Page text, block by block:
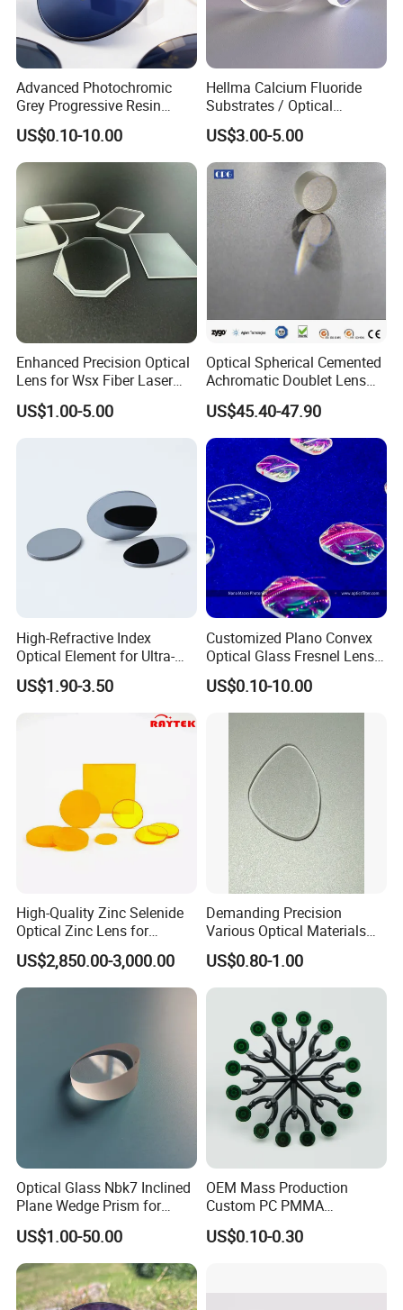
Factory:
Tianjin Tengteng Optoelectronic Technology Co.,
Ltd. was established in 1995, focused on
develop, and design all kinds of lens.
Other Lenses Handle
compliance with the drawings prior to delivery and
customer's perfect satisfaction.
Advanced Photochromic
Grey Progressive Resin
Lenses with UV420
Protection
US$0.10-10.00
Hellma Calcium Fluoride
Substrates / Optical
Lens/CaF2 UV-IR Lens/High
Transmittance CaF2 Optical
Lens/CaF2 Lens Polishing
US$3.00-5.00
Enhanced Precision Optical
Lens for Wsx Fiber Laser
Focus Collimation
US$1.00-5.00
Optical Spherical Cemented
Achromatic Doublet Lens
for Customized Optical
Precise Imaging on
Ophthalmic Instruments
from Manufacturer
US$45.40-47.90
High-Refractive Index
Optical Element for Ultra-
Thin LED Backlight Units,
Silicone Lens
US$1.90-3.50
Customized Plano Convex
Optical Glass Fresnel Lens
for Projector
US$0.10-10.00
High-Quality Zinc Selenide
Optical Zinc Lens for
Infrared Imaging
Applications
US$2,850.00-3,000.00
Demanding Precision
Various Optical Materials
Flat Lenses for Lab
Analytical Instruments
US$0.80-1.00
Optical Glass Nbk7 Inclined
Plane Wedge Prism for
Precision Optical Elements
US$1.00-50.00
OEM Mass Production
Custom PC PMMA
Aspherical Optical Lens for
Mobile Flash
US$0.10-0.30